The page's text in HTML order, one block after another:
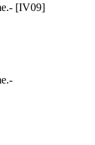
[IV09]